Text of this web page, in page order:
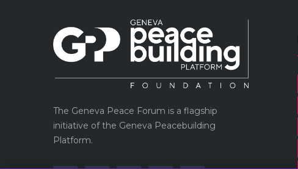
The Geneva Peace Forum is a flagship
initiative of the Geneva Peacebuilding
Platform.